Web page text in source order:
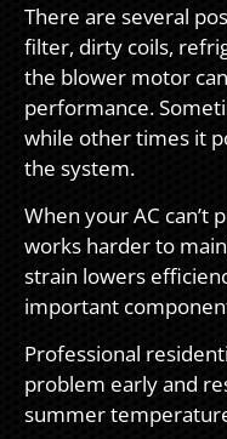
There are several
filter, dirty coils,
the blower motor
performance.
while other times it
the system.
When your AC can’t
works harder to
strain lowers
important
Professional
problem early and
summer